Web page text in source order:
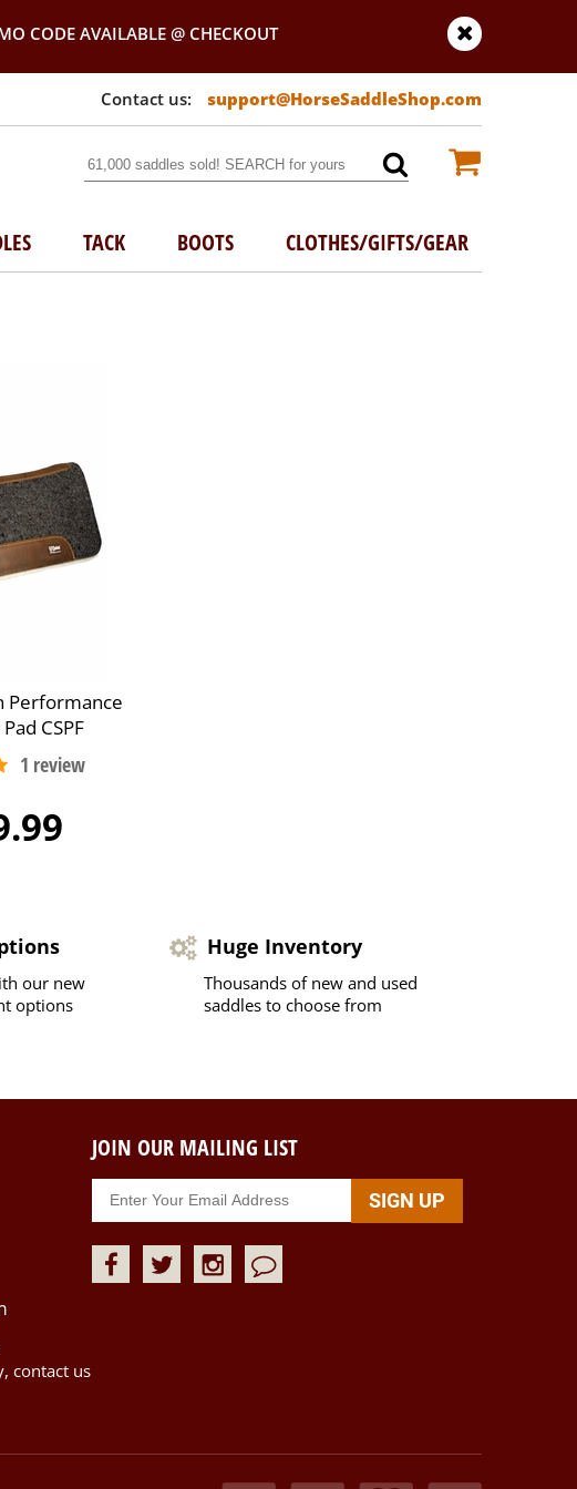
CODE AVAILABLE @ CHECKOUT
support@HorseSaddleShop.com
TACK BOOTS CLOTHES/GIFTS/GEAR
Performance
CSPF
our new
options
Huge Inventory
Thousands of new and used
saddles to choose from
contact us
JOIN OUR MAILING LIST